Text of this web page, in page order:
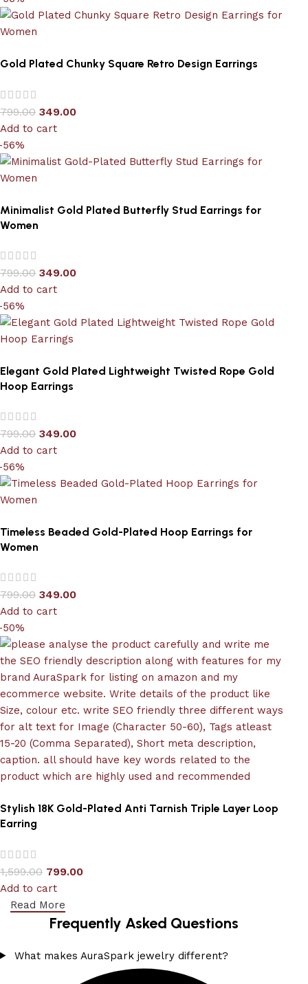
Gold Plated Chunky Square Retro Design Earrings
799.00 349.00
Add to cart
Minimalist Gold Plated Butterfly Stud Earrings for
Women
799.00 349.00
Add to cart
Elegant Gold Plated Lightweight Twisted Rope Gold
Hoop Earrings
799.00 349.00
Add to cart
Timeless Beaded Gold-Plated Hoop Earrings for
Women
799.00 349.00
Add to cart
Stylish 18K Gold-Plated Anti Tarnish Triple Layer Loop
Earring
1,599.00 799.00
Add to cart
Read More
Frequently Asked Questions
What makes AuraSpark jewelry different?